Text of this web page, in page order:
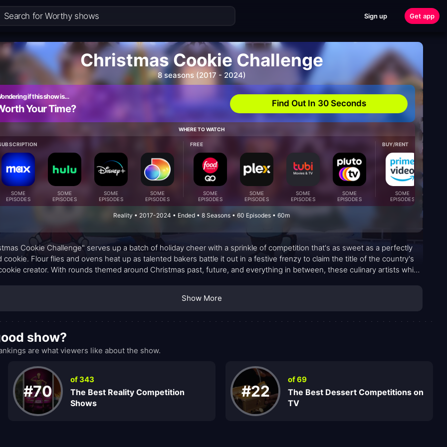
Sign up Get app
Christmas Cookie Challenge
8 seasons (2017 - 2024)
if this show is…
Your Time? Find Out In 30 Seconds
WHERE TO WATCH
SOME
EPISODES
SOME
EPISODES
SOME
EPISODES
SOME
EPISODES
FREE
SOME
EPISODES
SOME
EPISODES
SOME
EPISODES
SOME
EPISODES
BUY/RENT
SOME
EPISODES
Reality • 2017-2024 • Ended • 8 Seasons • 60 Episodes • 60m
Cookie Challenge" serves up a batch of holiday cheer with a sprinkle of competition that's as sweet as a perfectly
cookie. Flour flies and ovens heat up as talented bakers battle it out in a festive frenzy to claim the title of the country's
creator. With rounds themed around Christmas past, future, and everything in between, these culinary artists whip
Show More
show?
are what viewers like about the show.
#70
of 343
The Best Reality Competition
Shows
#22
of 69
The Best Dessert Competitions on
TV